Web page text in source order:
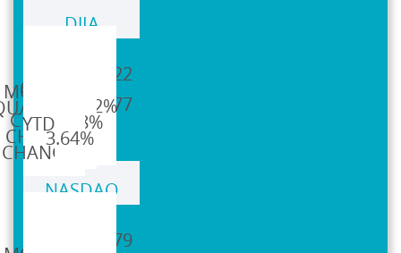
DJIA
42,544.22
44,094.77
4.32%
4.98%
3.64%
NASDAQ
19,310.79